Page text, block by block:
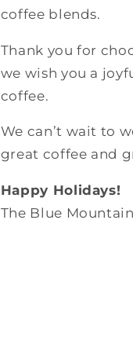
coffee blends.
Thank you for
we wish you a
coffee.
We can’t wait to
great coffee and
Happy Holidays!
The Blue